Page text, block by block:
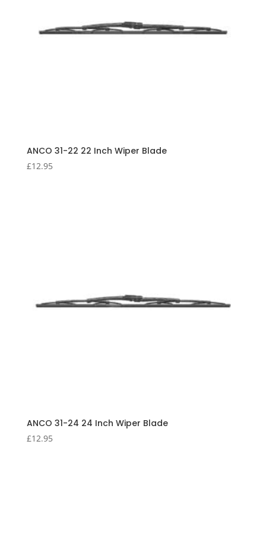
ANCO 31-22 22 Inch Wiper Blade
£12.95
ANCO 31-24 24 Inch Wiper Blade
£12.95